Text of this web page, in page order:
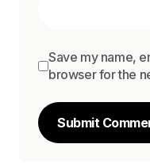
Save my name,
browser for the
Submit